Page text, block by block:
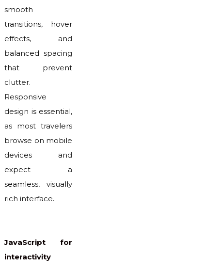
smooth
transitions, hover
effects, and
balanced spacing
that prevent
clutter.
Responsive
design is essential,
as most travelers
browse on mobile
devices and
expect a
seamless, visually
rich interface.
JavaScript for
interactivity